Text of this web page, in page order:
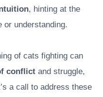
, hinting at the
or understanding.
of cats fighting can
conflict and struggle,
a call to address these